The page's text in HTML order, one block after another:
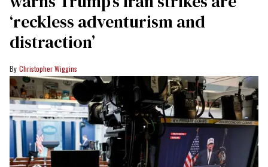
‘reckless adventurism and
distraction’
Christopher Wiggins